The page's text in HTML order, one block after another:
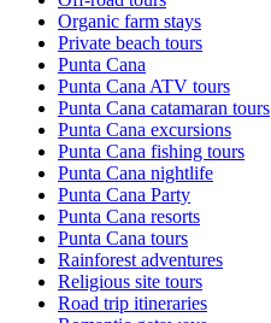
Organic farm stays
Private beach tours
Punta Cana
Punta Cana ATV tours
Punta Cana catamaran tours
Punta Cana excursions
Punta Cana fishing tours
Punta Cana nightlife
Punta Cana Party
Punta Cana resorts
Punta Cana tours
Rainforest adventures
Religious site tours
Road trip itineraries